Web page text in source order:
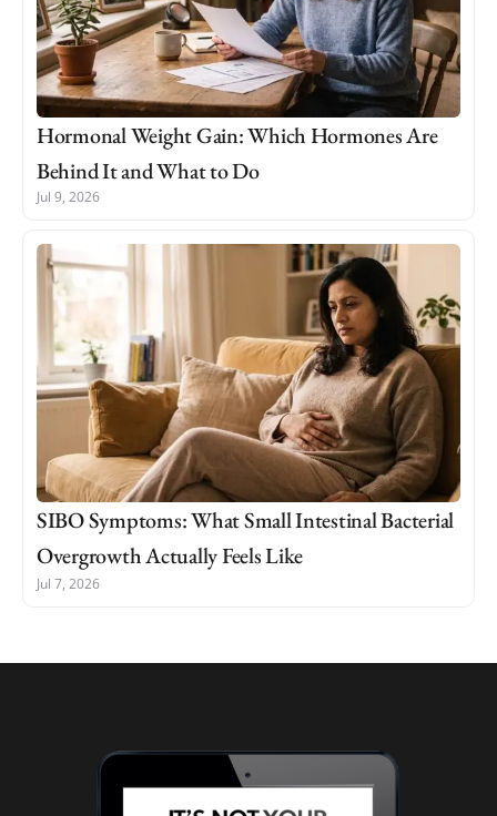
Hormonal Weight Gain: Which Hormones Are
Behind It and What to Do
Jul 9, 2026
SIBO Symptoms: What Small Intestinal Bacterial
Overgrowth Actually Feels Like
Jul 7, 2026